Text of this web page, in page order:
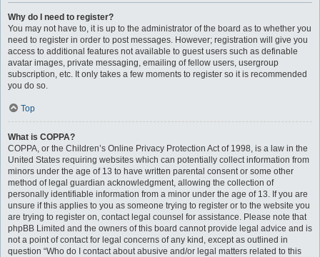
Why do I need to register?
You may not have to, it is up to the administrator of the board as to whether you
need to register in order to post messages. However; registration will give you
access to additional features not available to guest users such as definable
avatar images, private messaging, emailing of fellow users, usergroup
subscription, etc. It only takes a few moments to register so it is recommended
you do so.
Top
What is COPPA?
COPPA, or the Children’s Online Privacy Protection Act of 1998, is a law in the
United States requiring websites which can potentially collect information from
minors under the age of 13 to have written parental consent or some other
method of legal guardian acknowledgment, allowing the collection of
personally identifiable information from a minor under the age of 13. If you are
unsure if this applies to you as someone trying to register or to the website you
are trying to register on, contact legal counsel for assistance. Please note that
phpBB Limited and the owners of this board cannot provide legal advice and is
not a point of contact for legal concerns of any kind, except as outlined in
question “Who do I contact about abusive and/or legal matters related to this